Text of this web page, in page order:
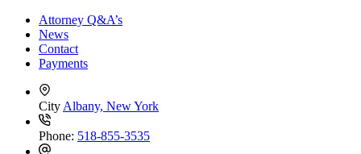
Attorney Q&A’s
News
Contact
Payments
City Albany, New York
Phone: 518-855-3535